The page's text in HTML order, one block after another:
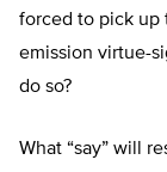
forced to pick up
emission virtue-
do so?
What “say” will